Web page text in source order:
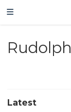
Latest